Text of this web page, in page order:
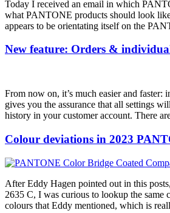
Today I received an email in which
what PANTONE products should look
appears to be orientating itself on the
New feature: Orders &
From now on, it’s much easier and
gives you the assurance that all settings
history in your customer account. There
Colour deviations in 2023
After Eddy Hagen pointed out in this
2635 C, I was curious to lookup the
colours that Eddy mentioned, which is